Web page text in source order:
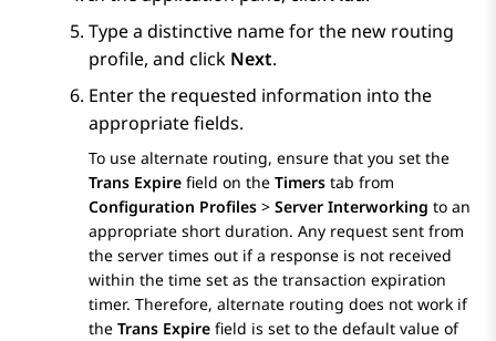
Type a distinctive name for the new routing
profile, and click Next.
Enter the requested information into the
appropriate fields.
To use alternate routing, ensure that you set the
Trans Expire field on the Timers tab from
Configuration Profiles > Server Interworking to an
appropriate short duration. Any request sent from
the server times out if a response is not received
within the time set as the transaction expiration
timer. Therefore, alternate routing does not work if
the Trans Expire field is set to the default value of